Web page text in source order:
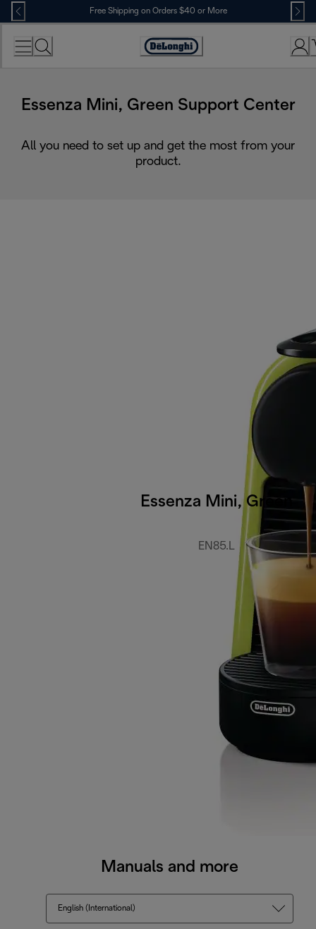
Skip
to
Content
Free Shipping on Orders $40 or More
Accessibility
Essenza Mini, Green Support Center
All you need to set up and get the most from your
product.
Essenza Mini, Green
EN85.L
Manuals and more
English (International)